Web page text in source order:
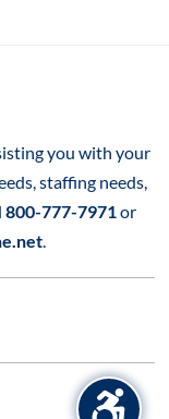
you with your
staffing needs,
800-777-7971 or
.